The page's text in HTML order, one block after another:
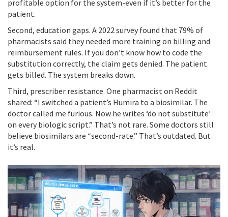
profitable option for the system-even if it’s better for the
patient.
Second, education gaps. A 2022 survey found that 79% of
pharmacists said they needed more training on billing and
reimbursement rules. If you don’t know how to code the
substitution correctly, the claim gets denied. The patient
gets billed. The system breaks down.
Third, prescriber resistance. One pharmacist on Reddit
shared: “I switched a patient’s Humira to a biosimilar. The
doctor called me furious. Now he writes ‘do not substitute’
on every biologic script.” That’s not rare. Some doctors still
believe biosimilars are “second-rate.” That’s outdated. But
it’s real.